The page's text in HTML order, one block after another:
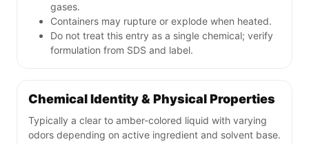
gases.
Containers may rupture or explode when heated.
Do not treat this entry as a single chemical; verify
formulation from SDS and label.
Chemical Identity & Physical Properties
Typically a clear to amber-colored liquid with varying
odors depending on active ingredient and solvent base.